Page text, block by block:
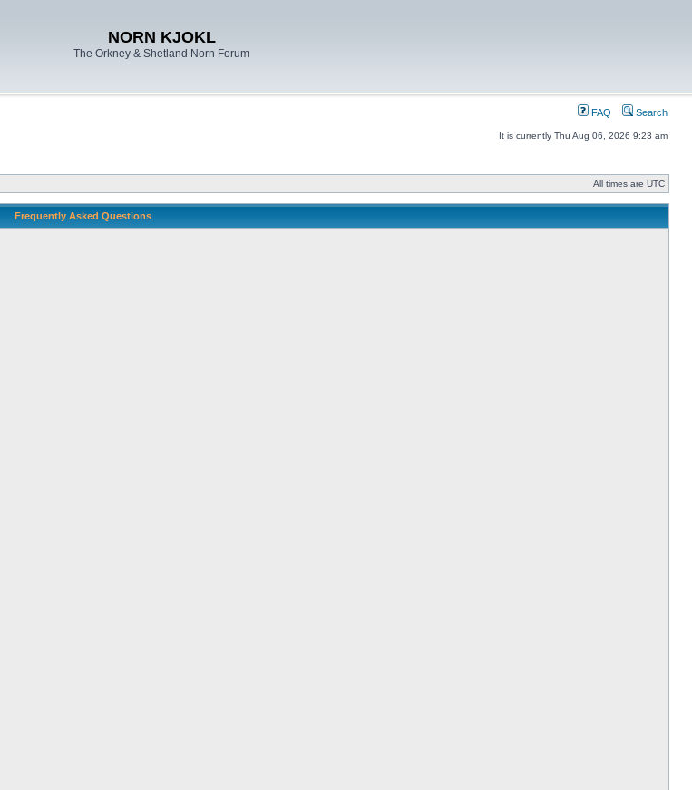
NORN KJOKL
The Orkney & Shetland Norn Forum
FAQ Search
It is currently Thu Aug 06, 2026 9:23 am
All times are UTC
Frequently Asked Questions